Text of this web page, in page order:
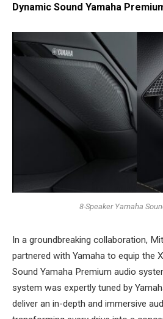
Dynamic Sound Yamaha
8-Speaker Yamaha
In a groundbreaking collaboration,
partnered with Yamaha to equip the
Sound Yamaha Premium audio
system was expertly tuned by
deliver an in-depth and immersive